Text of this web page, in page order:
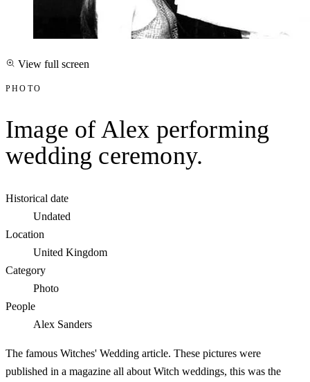
View full screen
PHOTO
Image of Alex performing
wedding ceremony.
Historical date
Undated
Location
United Kingdom
Category
Photo
People
Alex Sanders
The famous Witches' Wedding article. These pictures were
published in a magazine all about Witch weddings, this was the